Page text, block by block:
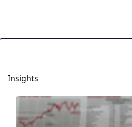
Insights